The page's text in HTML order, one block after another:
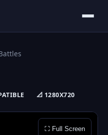
📐 1280X720
⛶ Full Screen